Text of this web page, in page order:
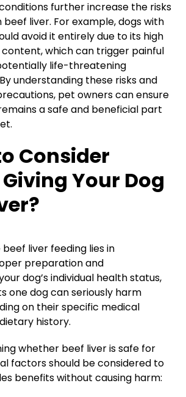
further increase the risks
liver. For example, dogs with
avoid it entirely due to its high
which can trigger painful
life-threatening
understanding these risks and
pet owners can ensure
a safe and beneficial part
Consider
Your Dog
liver feeding lies in
preparation and
dog’s individual health status,
one dog can seriously harm
on their specific medical
history.
whether beef liver is safe for
factors should be considered to
benefits without causing harm: